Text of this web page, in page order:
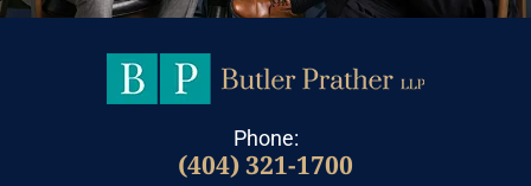
Phone:
(404) 321-1700